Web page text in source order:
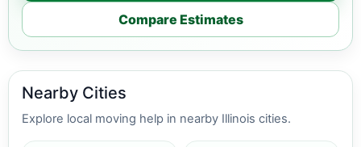
Compare Estimates
Nearby Cities
Explore local moving help in nearby Illinois cities.